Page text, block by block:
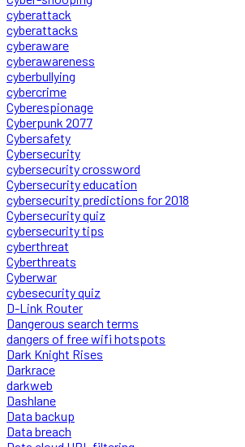
cyberattack
cyberattacks
cyberaware
cyberawareness
cyberbullying
cybercrime
Cyberespionage
Cyberpunk 2077
Cybersafety
Cybersecurity
cybersecurity crossword
Cybersecurity education
cybersecurity predictions for 2018
Cybersecurity quiz
cybersecurity tips
cyberthreat
Cyberthreats
Cyberwar
cybesecurity quiz
D-Link Router
Dangerous search terms
dangers of free wifi hotspots
Dark Knight Rises
Darkrace
darkweb
Dashlane
Data backup
Data breach